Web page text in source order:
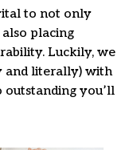
to not only
placing
Luckily, we
and literally) with
outstanding you’ll